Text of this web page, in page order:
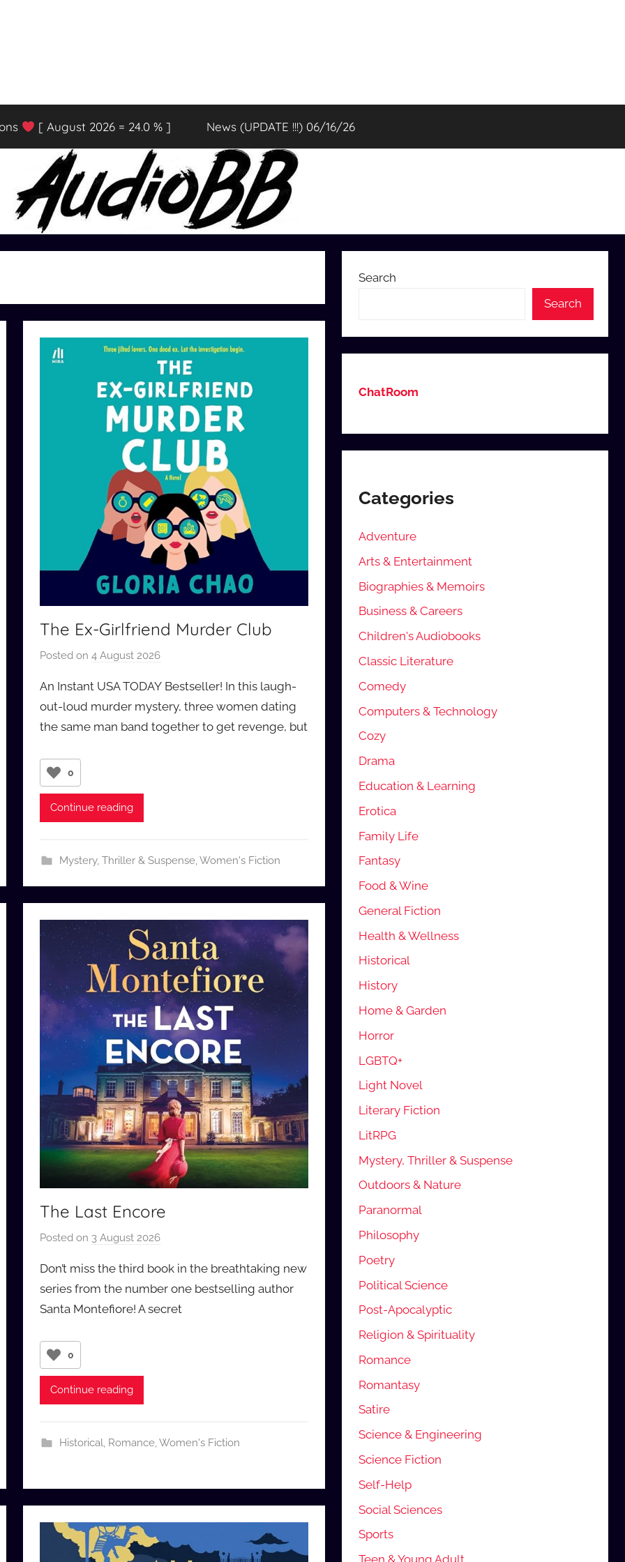
[ August 2026 = 24.0 % ] News (UPDATE !!!) 06/16/26
The Ex-Girlfriend Murder Club
Posted on4 August 2026
a
u
d
An Instant USA TODAY Bestseller! In this laugh-
out-loud murder mystery, three women dating
the same man band together to get revenge, but
0
Continue reading
Mystery, Thriller & Suspense,Women's Fiction
The Last Encore
Posted on 3 August 2026
a
u
d
o
Don’t miss the third book in the breathtaking new
series from the number one bestselling author
Santa Montefiore! A secret
0
Continue reading
Historical, Romance,Women's Fiction
Search
Search
ChatRoom
Categories
Adventure
Arts & Entertainment
Biographies & Memoirs
Business & Careers
Children's Audiobooks
Classic Literature
Comedy
Computers & Technology
Cozy
Drama
Education & Learning
Erotica
Family Life
Fantasy
Food & Wine
General Fiction
Health & Wellness
Historical
History
Home & Garden
Horror
LGBTQ+
Light Novel
Literary Fiction
LitRPG
Mystery, Thriller & Suspense
Outdoors & Nature
Paranormal
Philosophy
Poetry
Political Science
Post-Apocalyptic
Religion & Spirituality
Romance
Romantasy
Satire
Science & Engineering
Science Fiction
Self-Help
Social Sciences
Sports